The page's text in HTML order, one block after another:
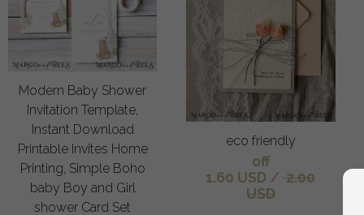
Modern Baby Shower
Invitation Template,
Instant Download
Printable Invites Home
Printing, Simple Boho
baby Boy and Girl
shower Card Set
eco friendly
off
1.60 USD / 2.00
USD